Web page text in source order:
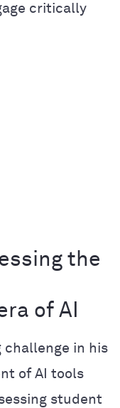
critically
the
of AI
challenge in his
of AI tools
student